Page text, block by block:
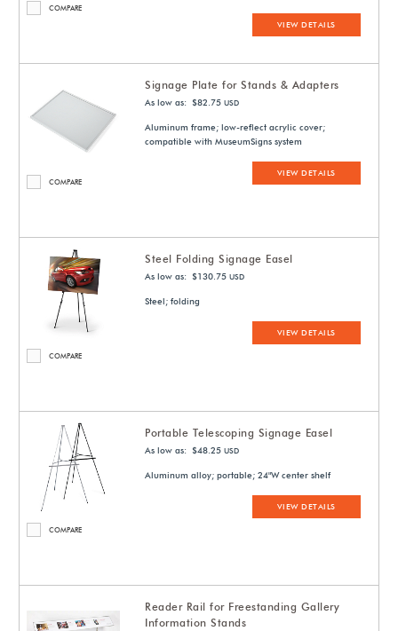
COMPARE
VIEW DETAILS
COMPARE
Signage Plate for Stands & Adapters
As low as: $82.75 USD
Aluminum frame; low-reflect acrylic cover;
compatible with MuseumSigns system
VIEW DETAILS
COMPARE
Steel Folding Signage Easel
As low as: $130.75 USD
Steel; folding
VIEW DETAILS
COMPARE
Portable Telescoping Signage Easel
As low as: $48.25 USD
Aluminum alloy; portable; 24"W center shelf
VIEW DETAILS
Reader Rail for Freestanding Gallery
Information Stands